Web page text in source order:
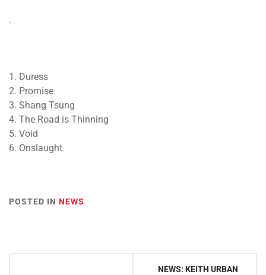
.
1. Duress
2. Promise
3. Shang Tsung
4. The Road is Thinning
5. Void
6. Onslaught
POSTED IN NEWS
NEWS: KEITH URBAN